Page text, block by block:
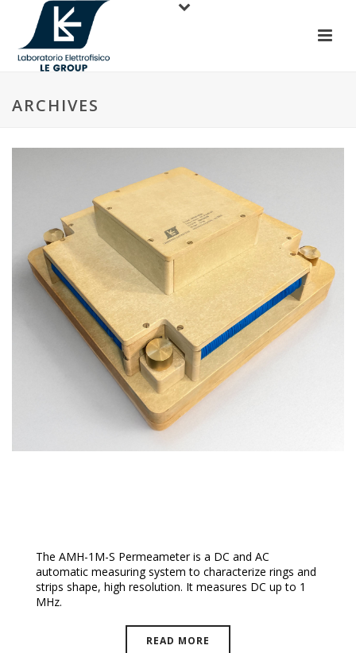
ARCHIVES
The AMH-1M-S Permeameter is a DC and AC
automatic measuring system to characterize rings and
strips shape, high resolution. It measures DC up to 1
MHz.
READ MORE